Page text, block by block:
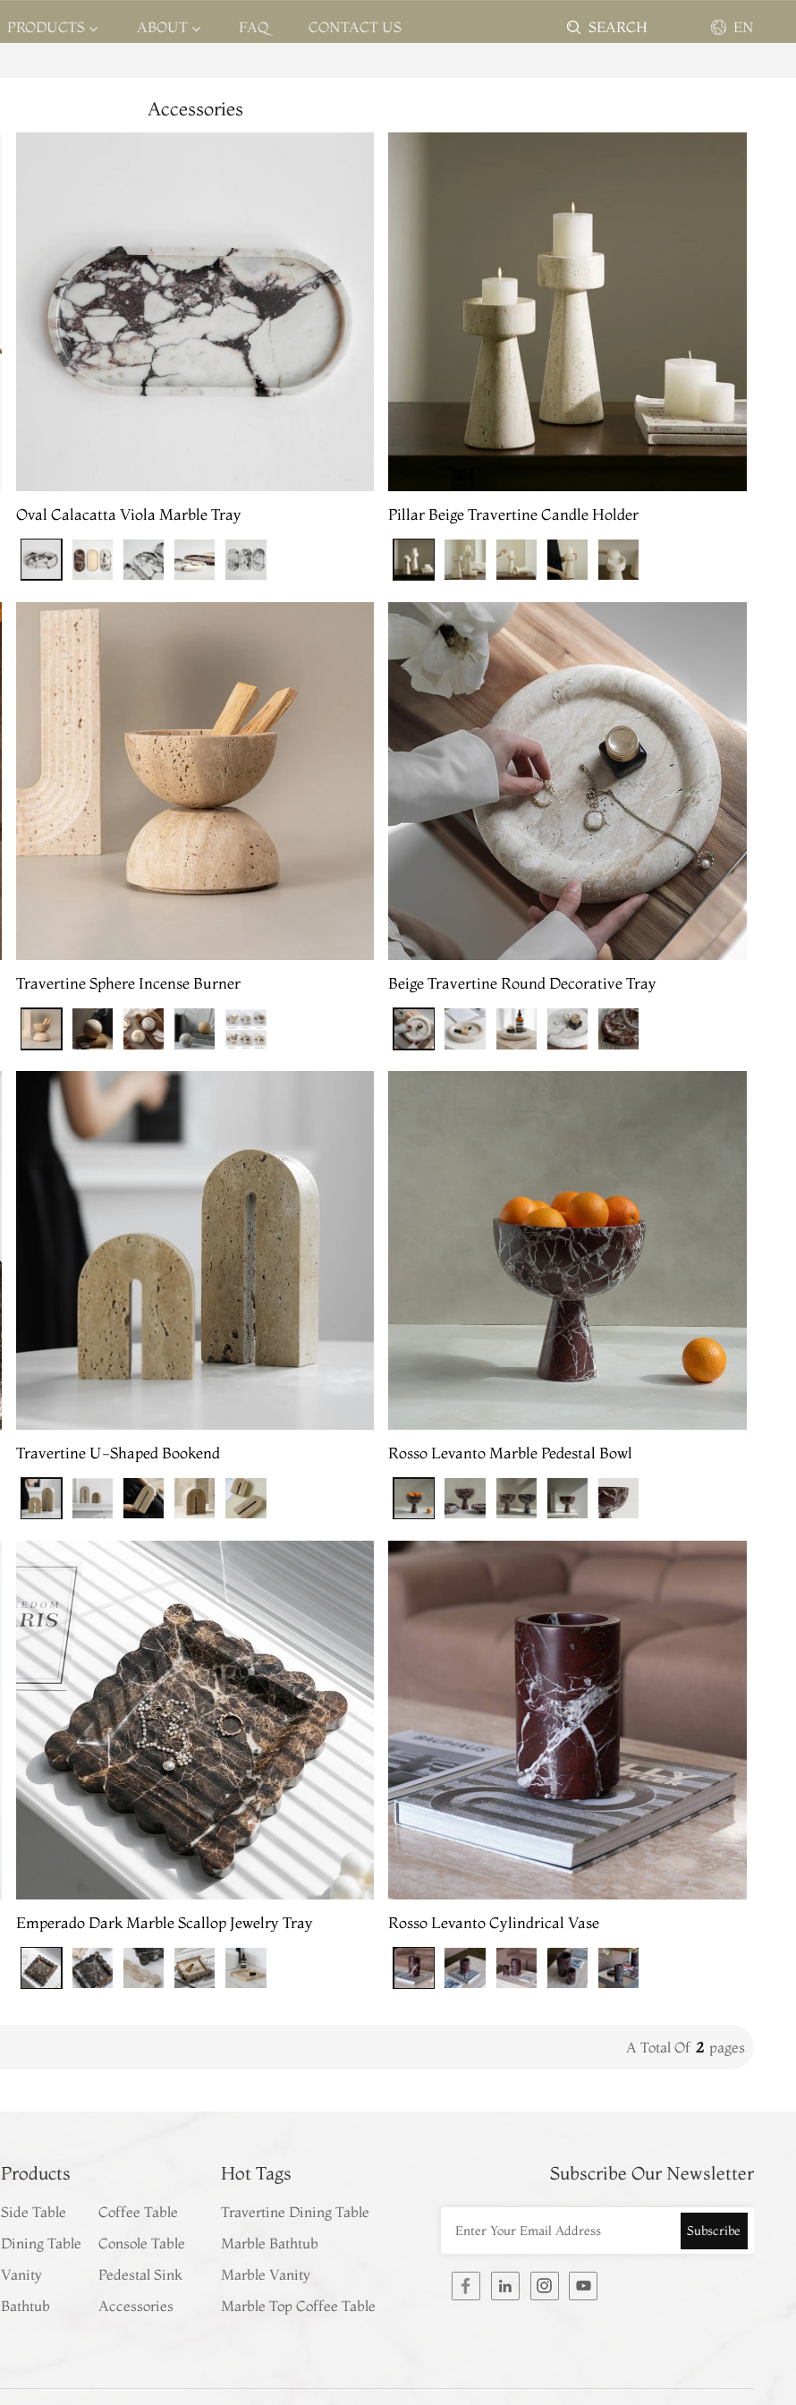
PRODUCTS ABOUT FAQ CONTACT US SEARCH EN
Accessories
Oval Calacatta Viola Marble Tray Pillar Beige Travertine Candle Holder
Travertine Sphere Incense Burner Beige Travertine Round Decorative Tray
Travertine U-Shaped Bookend Rosso Levanto Marble Pedestal Bowl
Emperado Dark Marble Scallop Jewelry Tray Rosso Levanto Cylindrical Vase
A Total Of 2 Pages
Products
Side Table
Coffee Table
Dining Table
Console Table
Vanity
Pedestal Sink
Bathtub
Accessories
Hot Tags
Travertine Dining Table
Marble Bathtub
Marble Vanity
Marble Top Coffee Table
Subscribe Our Newsletter
Subscribe